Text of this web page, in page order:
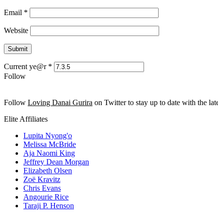
Email *
Website
Current ye@r *
Follow
Follow Loving Danai Gurira on Twitter to stay up to date with the
Elite Affiliates
Lupita Nyong'o
Melissa McBride
Aja Naomi King
Jeffrey Dean Morgan
Elizabeth Olsen
Zoë Kravitz
Chris Evans
Angourie Rice
Taraji P. Henson